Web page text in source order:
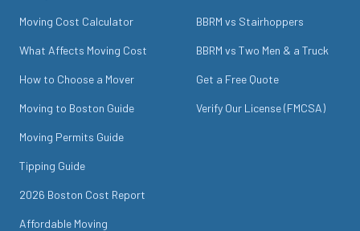
Moving Cost Calculator
What Affects Moving Cost
How to Choose a Mover
Moving to Boston Guide
Moving Permits Guide
Tipping Guide
2026 Boston Cost Report
Affordable Moving
BBRM vs Stairhoppers
BBRM vs Two Men & a Truck
Get a Free Quote
Verify Our License (FMCSA)